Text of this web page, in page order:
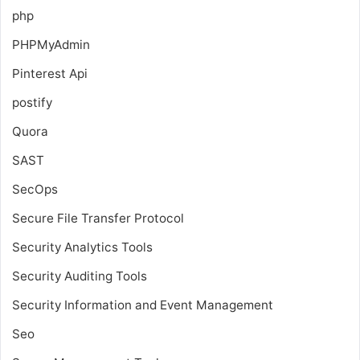
php
PHPMyAdmin
Pinterest Api
postify
Quora
SAST
SecOps
Secure File Transfer Protocol
Security Analytics Tools
Security Auditing Tools
Security Information and Event Management
Seo